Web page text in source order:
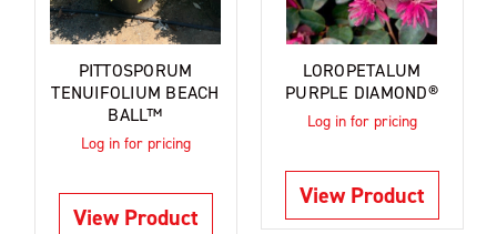
PITTOSPORUM
TENUIFOLIUM BEACH
BALL™
Log in for pricing
View Product
LOROPETALUM
PURPLE DIAMOND®
Log in for pricing
View Product